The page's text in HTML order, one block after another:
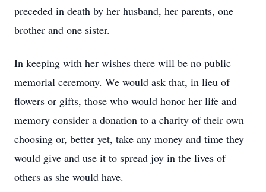
preceded in death by her husband, her parents, one
brother and one sister.
In keeping with her wishes there will be no public
memorial ceremony. We would ask that, in lieu of
flowers or gifts, those who would honor her life and
memory consider a donation to a charity of their own
choosing or, better yet, take any money and time they
would give and use it to spread joy in the lives of
others as she would have.